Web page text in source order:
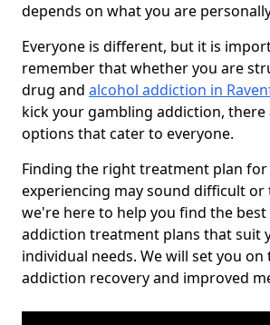
depends on what you are
Everyone is different, but it is
remember that whether you are
drug and alcohol addiction in
kick your gambling addiction,
options that cater to everyone.
Finding the right treatment plan
experiencing may sound difficult or
we're here to help you find the
addiction treatment plans that suit
individual needs. We will set you
addiction recovery and improved